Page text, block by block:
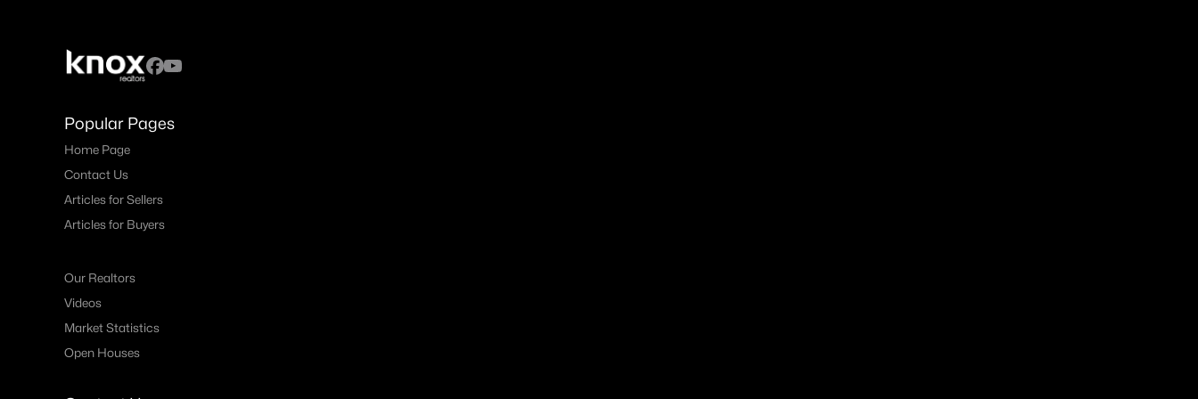
Popular Pages
Home Page
Contact Us
Articles for Sellers
Articles for Buyers
Our Realtors
Videos
Market Statistics
Open Houses